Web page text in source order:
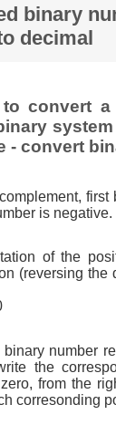
binary
decimal
convert
- convert
is negative.
of the
(reversing
number
the
from the
corresonding